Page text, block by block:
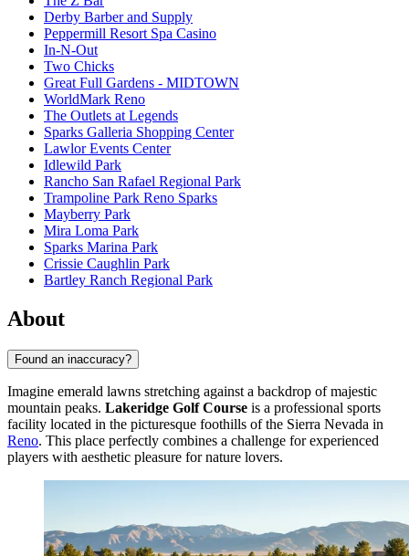
Derby Barber and Supply
Peppermill Resort Spa Casino
In-N-Out
Two Chicks
Great Full Gardens - MIDTOWN
WorldMark Reno
The Outlets at Legends
Sparks Galleria Shopping Center
Lawlor Events Center
Idlewild Park
Rancho San Rafael Regional Park
Trampoline Park Reno Sparks
Mayberry Park
Mira Loma Park
Sparks Marina Park
Crissie Caughlin Park
Bartley Ranch Regional Park
About
Found an inaccuracy?
Imagine emerald lawns stretching against a backdrop of majestic
mountain peaks. Lakeridge Golf Course is a professional sports
facility located in the picturesque foothills of the Sierra Nevada in
Reno. This place perfectly combines a challenge for experienced
players with aesthetic pleasure for nature lovers.